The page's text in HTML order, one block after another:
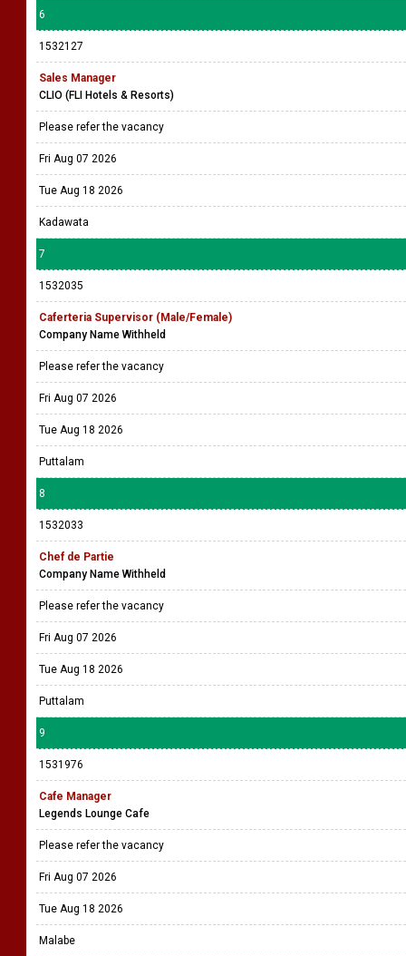
6
1532127
Sales Manager
CLIO (FLI Hotels & Resorts)
Please refer the vacancy
Fri Aug 07 2026
Tue Aug 18 2026
Kadawata
7
1532035
Caferteria Supervisor (Male/Female)
Company Name Withheld
Please refer the vacancy
Fri Aug 07 2026
Tue Aug 18 2026
Puttalam
8
1532033
Chef de Partie
Company Name Withheld
Please refer the vacancy
Fri Aug 07 2026
Tue Aug 18 2026
Puttalam
9
1531976
Cafe Manager
Legends Lounge Cafe
Please refer the vacancy
Fri Aug 07 2026
Tue Aug 18 2026
Malabe